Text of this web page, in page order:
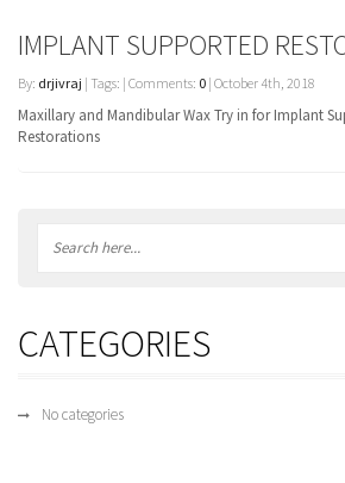
IMPLANT SUPPORTED
By: drjivraj | Tags: | Comments: 0 | October 4th, 2018
Maxillary and Mandibular Wax Try in for Implant
Restorations
CATEGORIES
No categories